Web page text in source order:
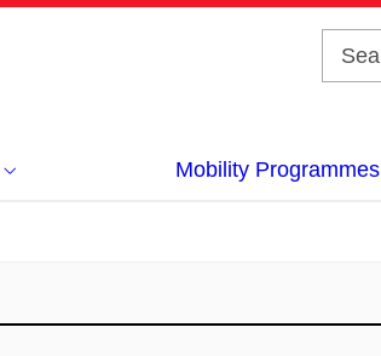
Mobility Programmes